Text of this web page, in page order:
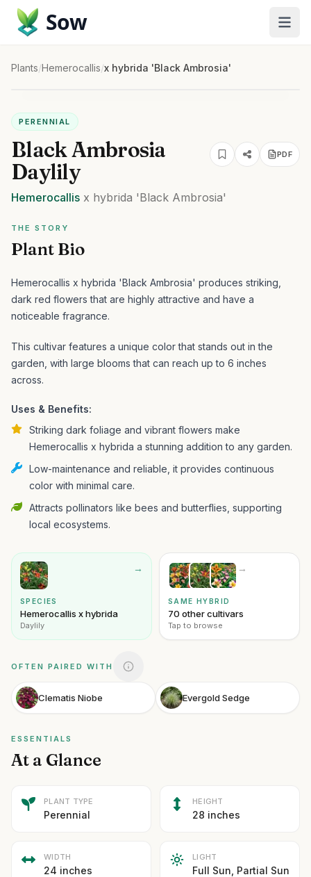
Sow
Plants/Hemerocallis/x hybrida 'Black Ambrosia'
PERENNIAL
Black Ambrosia
Daylily
PDF
Hemerocallis x hybrida 'Black Ambrosia'
THE STORY
Plant Bio
Hemerocallis x hybrida 'Black Ambrosia' produces striking,
dark red flowers that are highly attractive and have a
noticeable fragrance.
This cultivar features a unique color that stands out in the
garden, with large blooms that can reach up to 6 inches
across.
Uses & Benefits:
Striking dark foliage and vibrant flowers make
Hemerocallis x hybrida a stunning addition to any garden.
Low-maintenance and reliable, it provides continuous
color with minimal care.
Attracts pollinators like bees and butterflies, supporting
local ecosystems.
→
SPECIES
Hemerocallis x hybrida
Daylily
→
SAME HYBRID
70 other cultivars
Tap to browse
OFTEN PAIRED WITH
Clematis Niobe Evergold Sedge
ESSENTIALS
At a Glance
PLANT TYPE
Perennial
HEIGHT
28 inches
WIDTH
24 inches
LIGHT
Full Sun, Partial Sun